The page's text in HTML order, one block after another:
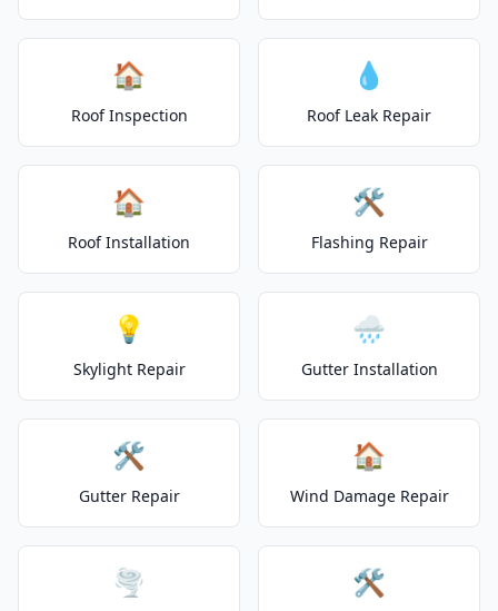
🏠
Roof Inspection
💧
Roof Leak Repair
🏠
Roof Installation
🛠️
Flashing Repair
💡
Skylight Repair
🌧️
Gutter Installation
🛠️
Gutter Repair
🏠
Wind Damage Repair
🌪️ 🛠️